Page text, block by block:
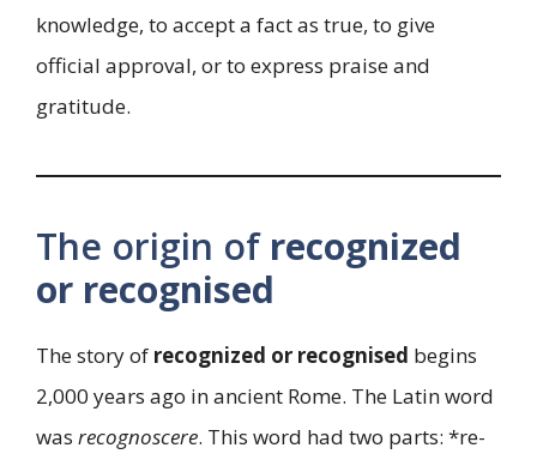
knowledge, to accept a fact as true, to give
official approval, or to express praise and
gratitude.
The origin of recognized
or recognised
The story of recognized or recognised begins
2,000 years ago in ancient Rome. The Latin word
was recognoscere. This word had two parts: *re-